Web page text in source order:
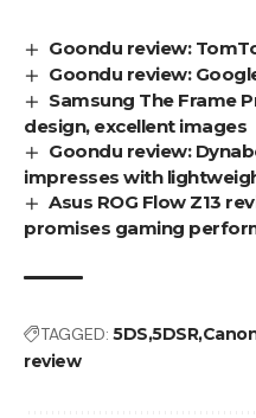
Goondu review:
Goondu review:
Samsung The Frame
design, excellent images
Goondu review:
impresses with
Asus ROG Flow Z13
promises gaming
TAGGED: 5DS 5DSR
review